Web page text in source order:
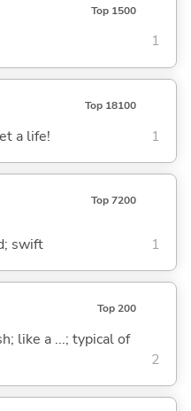
Top 1500
1
Top 18100
a life! 1
Top 7200
swift 1
Top 200
like a ...; typical of
2